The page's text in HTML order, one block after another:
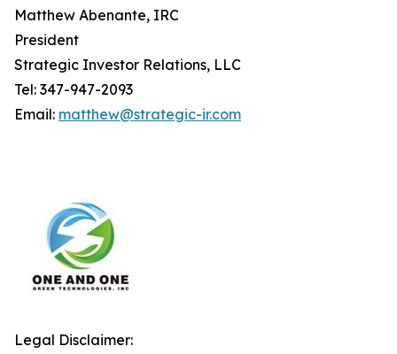
Matthew Abenante, IRC
President
Strategic Investor Relations, LLC
Tel: 347-947-2093
Email: matthew@strategic-ir.com
Legal Disclaimer: